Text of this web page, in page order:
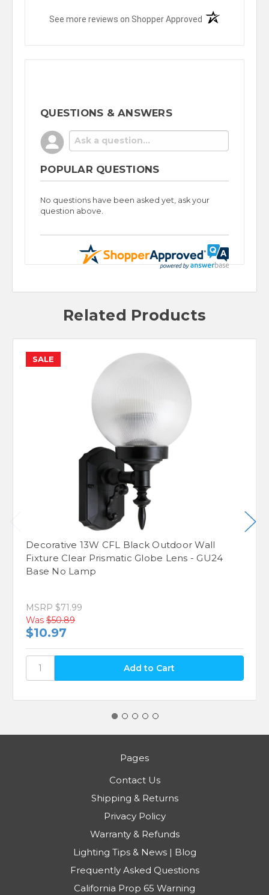
See more reviews on Shopper Approved (opens in a new
QUESTIONS & ANSWERS
POPULAR QUESTIONS
No questions have been asked yet, ask your
question above.
Related Products
SALE
Decorative 13W CFL Black Outdoor Wall
Fixture Clear Prismatic Globe Lens - GU24
Base No Lamp
MSRP $71.99
Was $50.89
$10.97
Pages
Contact Us
Shipping & Returns
Privacy Policy
Warranty & Refunds
Lighting Tips & News | Blog
Frequently Asked Questions
California Prop 65 Warning